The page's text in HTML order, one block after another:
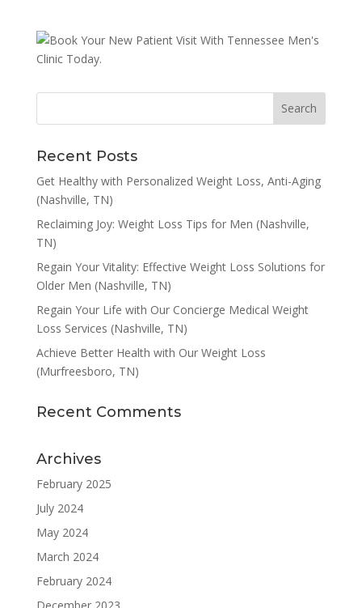
Recent Posts
Get Healthy with Personalized Weight Loss, Anti-Aging
(Nashville, TN)
Reclaiming Joy: Weight Loss Tips for Men (Nashville,
TN)
Regain Your Vitality: Effective Weight Loss Solutions for
Older Men (Nashville, TN)
Regain Your Life with Our Concierge Medical Weight
Loss Services (Nashville, TN)
Achieve Better Health with Our Weight Loss
(Murfreesboro, TN)
Recent Comments
Archives
February 2025
July 2024
May 2024
March 2024
February 2024
December 2023